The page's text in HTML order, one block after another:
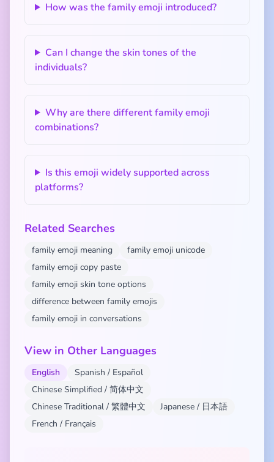
How was the family emoji introduced?
Can I change the skin tones of the
individuals?
Why are there different family emoji
combinations?
Is this emoji widely supported across
platforms?
Related Searches
family emoji meaning
family emoji unicode
family emoji copy paste
family emoji skin tone options
difference between family emojis
family emoji in conversations
View in Other Languages
English
Spanish / Español
Chinese Simplified / 简体中文
Chinese Traditional / 繁體中文
Japanese / 日本語
French / Français